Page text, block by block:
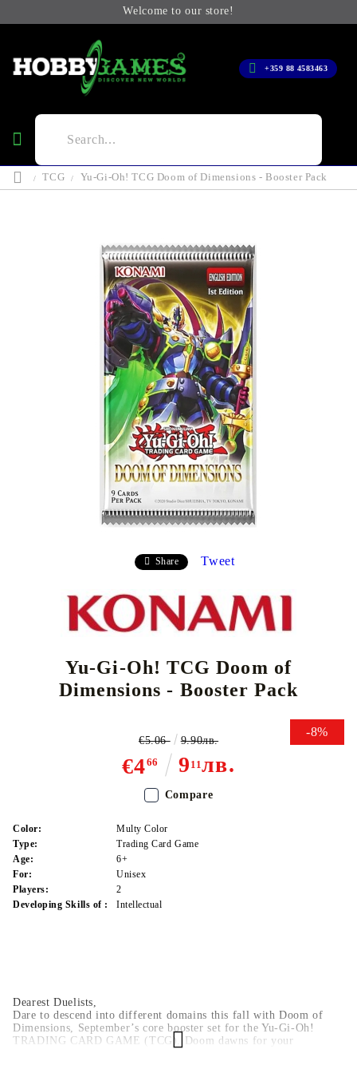
Welcome to our store!
+359 88 4583463
TCG Yu-Gi-Oh! TCG Doom of Dimensions - Booster Pack
Share Tweet
Yu-Gi-Oh! TCG Doom of
Dimensions - Booster Pack
-8%
€466 9 11лв.
€5.06 9.90лв.
Dearest Duelists,
Dare to descend into different domains this fall with Doom of
Dimensions, September’s core booster set for the Yu-Gi-Oh!
TRADING CARD GAME (TCG). Doom dawns for your
Color:
Multy Color
Type:
Trading Card Game
Age:
6+
For:
Unisex
Players:
2
Developing Skills of :
Intellectual
Compare